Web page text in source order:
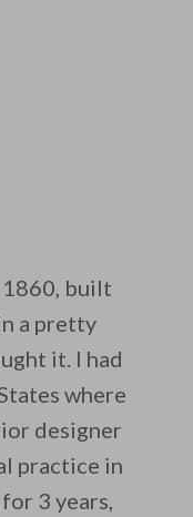
1860, built
a pretty
it. I had
where
designer
practice in
3 years,